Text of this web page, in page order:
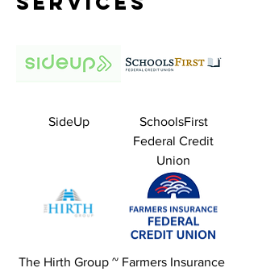
SideUp
SchoolsFirst
Federal Credit
Union
The Hirth Group ~ Farmers Insurance